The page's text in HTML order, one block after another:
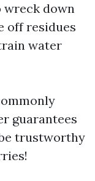
wreck down
off residues
water
guarantees
trustworthy